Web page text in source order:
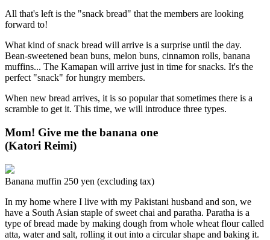
All that's left is the "snack bread" that the members are looking
forward to!
What kind of snack bread will arrive is a surprise until the day.
Bean-sweetened bean buns, melon buns, cinnamon rolls, banana
muffins... The Kamapan will arrive just in time for snacks. It's the
perfect "snack" for hungry members.
When new bread arrives, it is so popular that sometimes there is a
scramble to get it. This time, we will introduce three types.
Mom! Give me the banana one
(Katori Reimi)
Banana muffin 250 yen (excluding tax)
In my home where I live with my Pakistani husband and son, we
have a South Asian staple of sweet chai and paratha. Paratha is a
type of bread made by making dough from whole wheat flour called
atta, water and salt, rolling it out into a circular shape and baking it.